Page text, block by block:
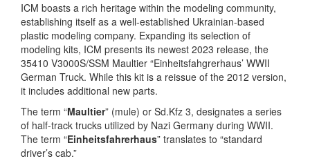
ICM boasts a rich heritage within the modeling community,
establishing itself as a well-established Ukrainian-based
plastic modeling company. Expanding its selection of
modeling kits, ICM presents its newest 2023 release, the
35410 V3000S/SSM Maultier “Einheitsfahgrerhaus’ WWII
German Truck. While this kit is a reissue of the 2012 version,
it includes additional new parts.
The term “Maultier” (mule) or Sd.Kfz 3, designates a series
of half-track trucks utilized by Nazi Germany during WWII.
The term “Einheitsfahrerhaus” translates to “standard
driver’s cab.”